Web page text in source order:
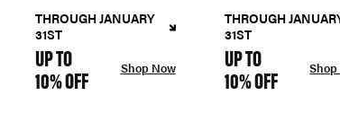
THROUGH JANUARY
31ST
UP TO
10% OFF Shop Now
THROUGH
31ST
UP TO
10% OFF